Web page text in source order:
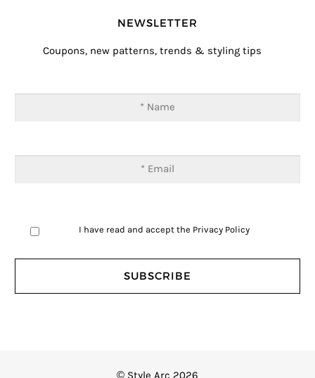
NEWSLETTER
Coupons, new patterns, trends & styling tips
I have read and accept the Privacy Policy
© Style Arc 2026